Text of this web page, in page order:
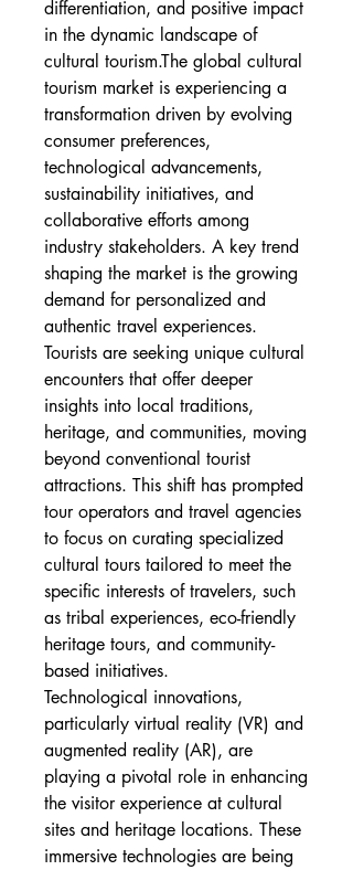
differentiation, and positive impact
in the dynamic landscape of
cultural tourism.The global cultural
tourism market is experiencing a
transformation driven by evolving
consumer preferences,
technological advancements,
sustainability initiatives, and
collaborative efforts among
industry stakeholders. A key trend
shaping the market is the growing
demand for personalized and
authentic travel experiences.
Tourists are seeking unique cultural
encounters that offer deeper
insights into local traditions,
heritage, and communities, moving
beyond conventional tourist
attractions. This shift has prompted
tour operators and travel agencies
to focus on curating specialized
cultural tours tailored to meet the
specific interests of travelers, such
as tribal experiences, eco-friendly
heritage tours, and community-
based initiatives.
Technological innovations,
particularly virtual reality (VR) and
augmented reality (AR), are
playing a pivotal role in enhancing
the visitor experience at cultural
sites and heritage locations. These
immersive technologies are being